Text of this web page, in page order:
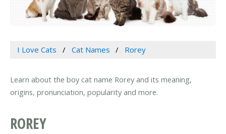
I Love Cats Cat Names Rorey
Learn about the boy cat name Rorey and its meaning,
origins, pronunciation, popularity and more.
ROREY